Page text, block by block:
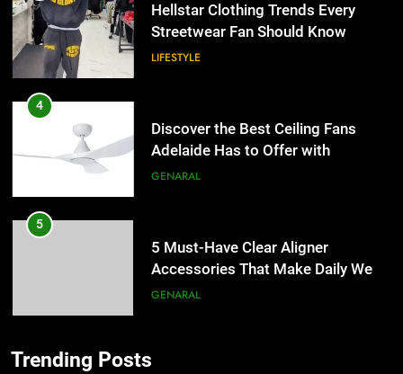
Hellstar Clothing Trends Every
Streetwear Fan Should Know
LIFESTYLE
4
Discover the Best Ceiling Fans
Adelaide Has to Offer with
Lightspot
GENARAL
5
5 Must-Have Clear Aligner
Accessories That Make Daily Wear
Simpler
GENARAL
Trending Posts
5